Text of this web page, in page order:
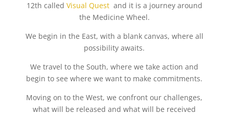
12th called Visual Quest and it is a journey around
the Medicine Wheel.
We begin in the East, with a blank canvas, where all
possibility awaits.
We travel to the South, where we take action and
begin to see where we want to make commitments.
Moving on to the West, we confront our challenges,
what will be released and what will be received